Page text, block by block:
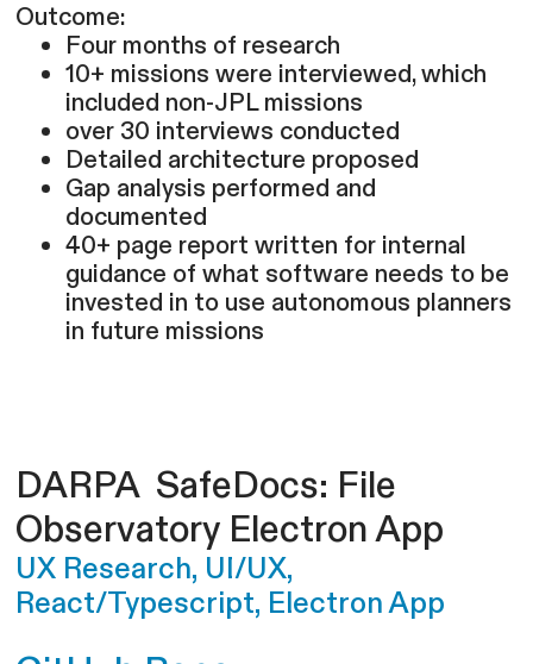
Outcome:
Four months of research
10+ missions were interviewed, which
included non-JPL missions
over 30 interviews conducted
Detailed architecture proposed
Gap analysis performed and
documented
40+ page report written for internal
guidance of what software needs to be
invested in to use autonomous planners
in future missions
DARPA SafeDocs: File
Observatory Electron App
UX Research, UI/UX,
React/Typescript, Electron App